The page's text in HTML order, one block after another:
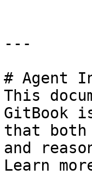
---
# Agent
This
GitBook
that both
and
Learn